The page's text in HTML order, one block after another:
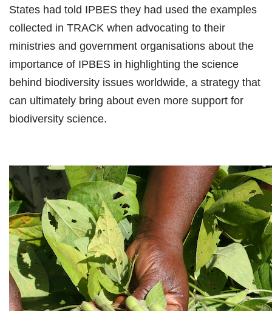
States had told IPBES they had used the examples
collected in TRACK when advocating to their
ministries and government organisations about the
importance of IPBES in highlighting the science
behind biodiversity issues worldwide, a strategy that
can ultimately bring about even more support for
biodiversity science.